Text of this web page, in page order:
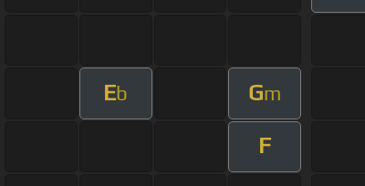
Eb Gm
F